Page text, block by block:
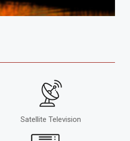
Satellite Television